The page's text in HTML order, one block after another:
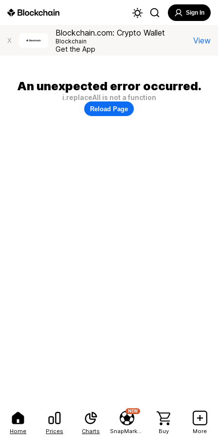
Home Prices Charts
NEW
Buy More
Sign In
X
Blockchain.com: Crypto Wallet
Blockchain
Get the App
View
An unexpected error occurred.
i.replaceAll is not a function
Reload Page